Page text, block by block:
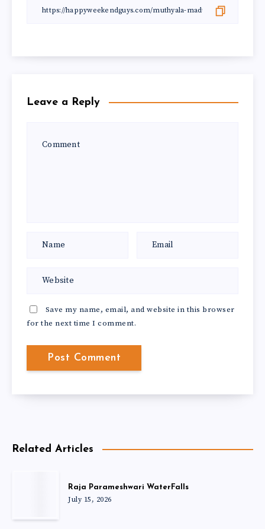
Leave a Reply
Save my name, email, and website in this browser
for the next time I comment.
Related Articles
Raja Parameshwari WaterFalls
July 15, 2026